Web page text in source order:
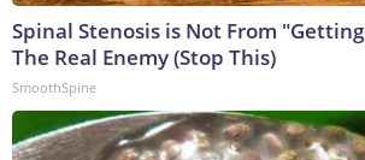
Spinal Stenosis is Not From
The Real Enemy (Stop This)
SmoothSpine